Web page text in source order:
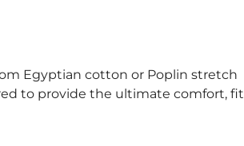
Egyptian cotton or Poplin stretch
to provide the ultimate comfort, fit